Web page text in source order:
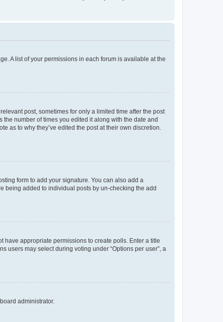
A list of your permissions in each forum is available at the
post, sometimes for only a limited time after the post
number of times you edited it along with the date and
as to why they’ve edited the post at their own discretion.
form to add your signature. You can also add a
being added to individual posts by un-checking the add
have appropriate permissions to create polls. Enter a title
users may select during voting under “Options per user”, a
administrator.